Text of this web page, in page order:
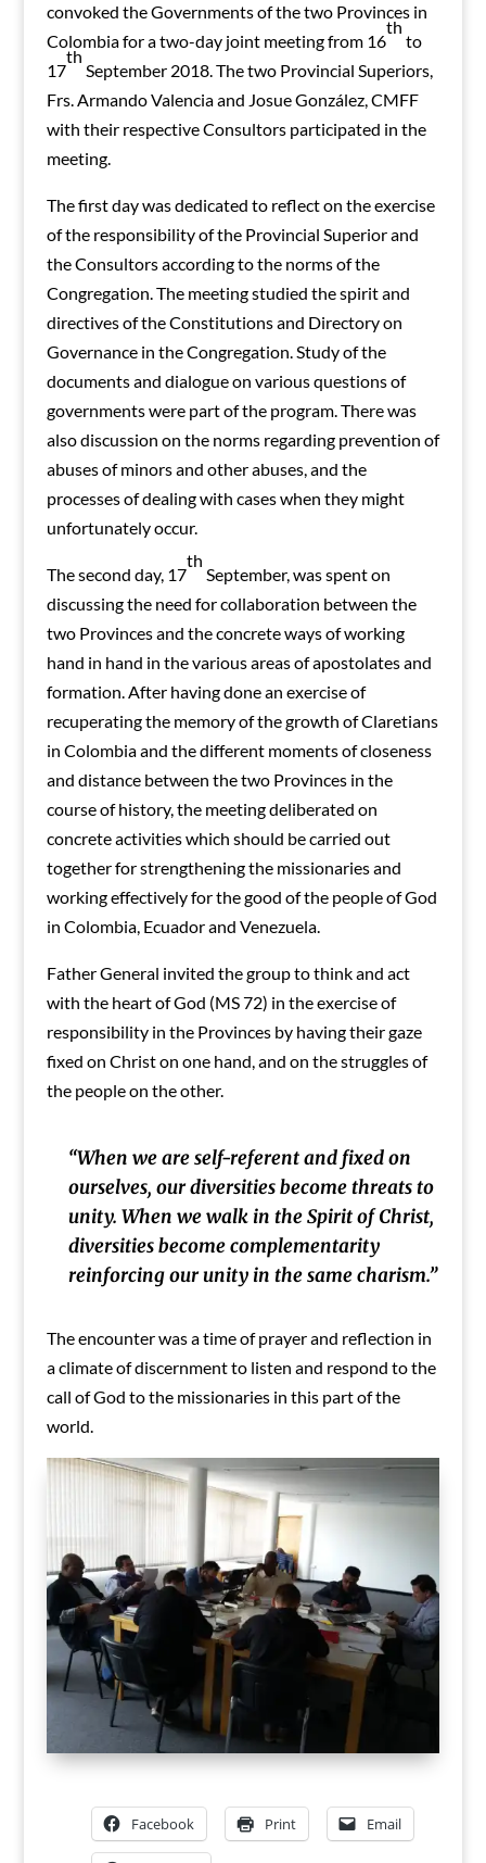
convoked the Governments of the two Provinces in
Colombia for a two-day joint meeting from 16
th
to
17
th
September 2018. The two Provincial Superiors,
Frs. Armando Valencia and Josue González, CMFF
with their respective Consultors participated in the
meeting.
The first day was dedicated to reflect on the exercise
of the responsibility of the Provincial Superior and
the Consultors according to the norms of the
Congregation. The meeting studied the spirit and
directives of the Constitutions and Directory on
Governance in the Congregation. Study of the
documents and dialogue on various questions of
governments were part of the program. There was
also discussion on the norms regarding prevention of
abuses of minors and other abuses, and the
processes of dealing with cases when they might
unfortunately occur.
The second day, 17
th
September, was spent on
discussing the need for collaboration between the
two Provinces and the concrete ways of working
hand in hand in the various areas of apostolates and
formation. After having done an exercise of
recuperating the memory of the growth of Claretians
in Colombia and the different moments of closeness
and distance between the two Provinces in the
course of history, the meeting deliberated on
concrete activities which should be carried out
together for strengthening the missionaries and
working effectively for the good of the people of God
in Colombia, Ecuador and Venezuela.
Father General invited the group to think and act
with the heart of God (MS 72) in the exercise of
responsibility in the Provinces by having their gaze
fixed on Christ on one hand, and on the struggles of
the people on the other.
“When we are self-referent and fixed on
ourselves, our diversities become threats to
unity. When we walk in the Spirit of Christ,
diversities become complementarity
reinforcing our unity in the same charism.”
The encounter was a time of prayer and reflection in
a climate of discernment to listen and respond to the
call of God to the missionaries in this part of the
world.
Facebook Print Email